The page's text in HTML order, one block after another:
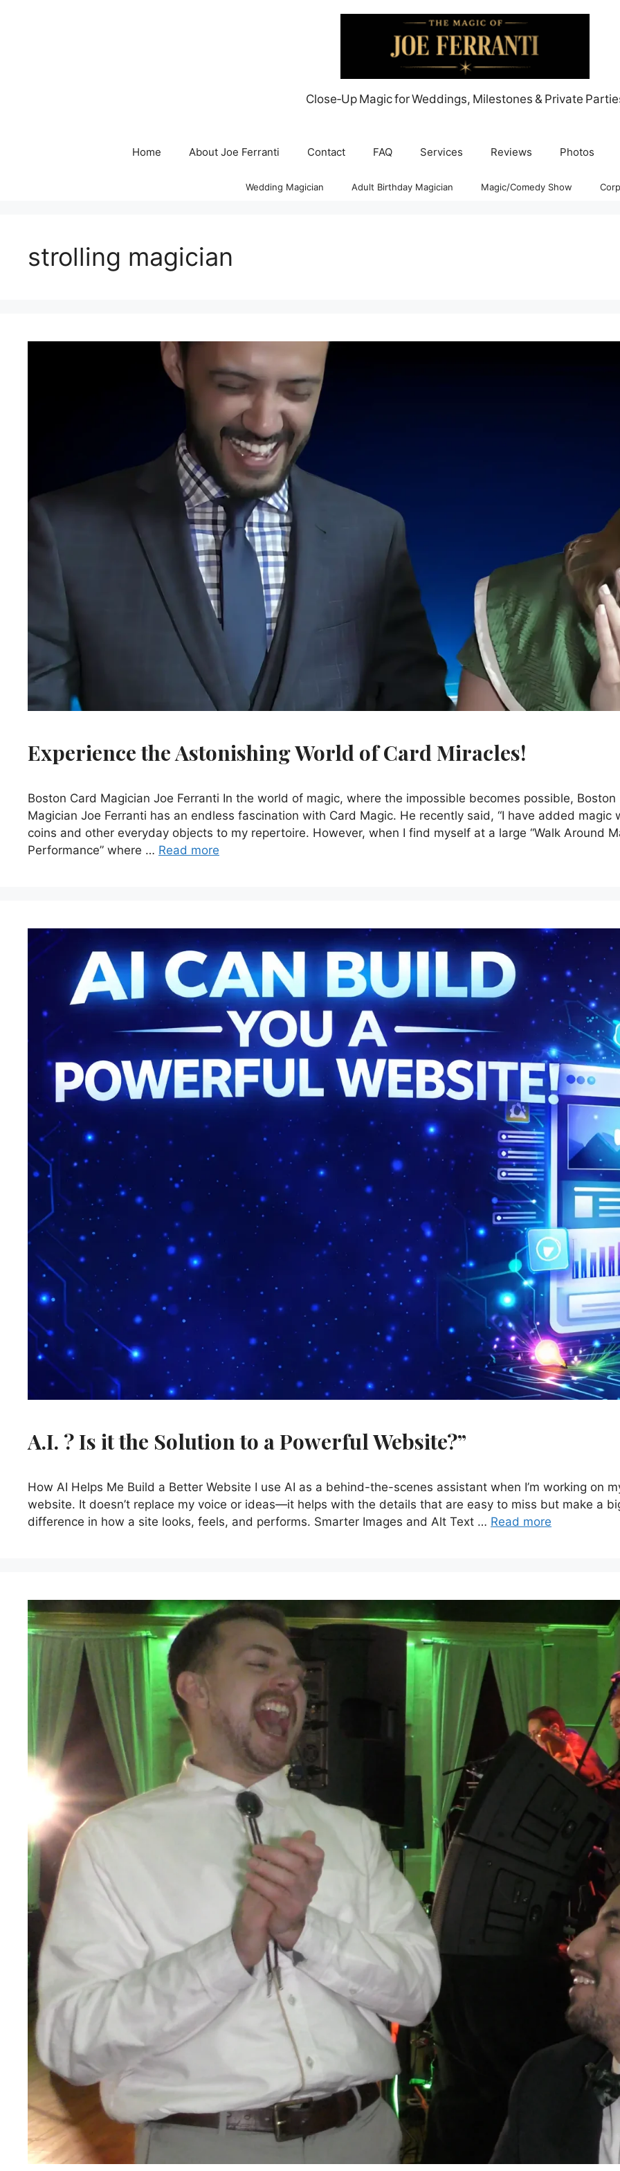
Close‑Up Magic for Weddings, Milestones & Private
Home About Joe Ferranti Contact FAQ Services Reviews Photos
Wedding Magician Adult Birthday Magician Magic/Comedy Show
strolling magician
Experience the Astonishing World of Card Miracles!
Boston Card Magician Joe Ferranti In the world of magic, where the impossible becomes possible, Boston
Magician Joe Ferranti has an endless fascination with Card Magic. He recently said, “I have added magic
coins and other everyday objects to my repertoire. However, when I find myself at a large “Walk Around
Performance” where … Read more
A.I. ? Is it the Solution to a Powerful Website?”
How AI Helps Me Build a Better Website I use AI as a behind-the-scenes assistant when I’m working on
website. It doesn’t replace my voice or ideas—it helps with the details that are easy to miss but make a
difference in how a site looks, feels, and performs. Smarter Images and Alt Text … Read more